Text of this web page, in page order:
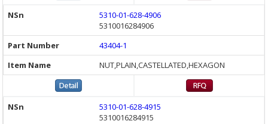
5310-01-628-4906
5310016284906
43404-1
NUT,PLAIN,CASTELLATED,HEXAGON
5310-01-628-4915
5310016284915